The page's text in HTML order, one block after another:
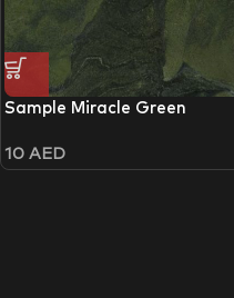
Sample Miracle Green
10 AED